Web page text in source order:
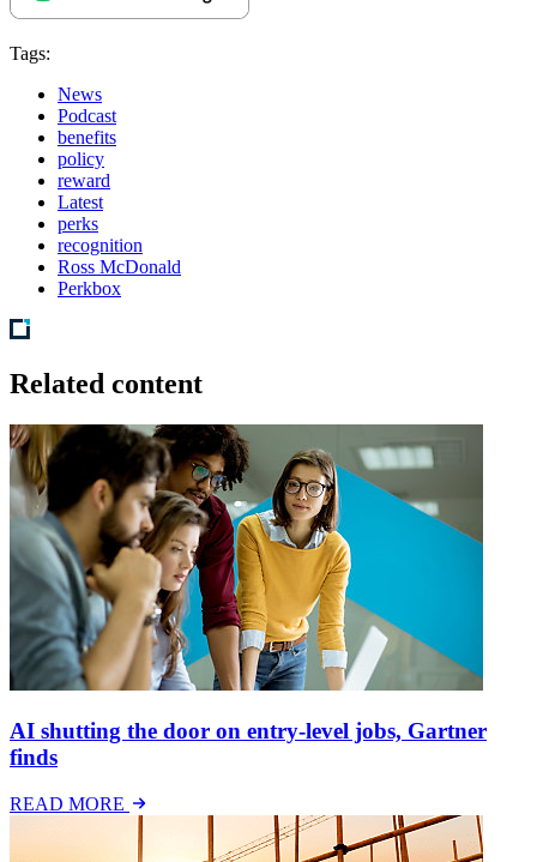
Tags:
News
Podcast
benefits
policy
reward
Latest
perks
recognition
Ross McDonald
Perkbox
Related content
AI shutting the door on entry-level jobs, Gartner
finds
READ MORE